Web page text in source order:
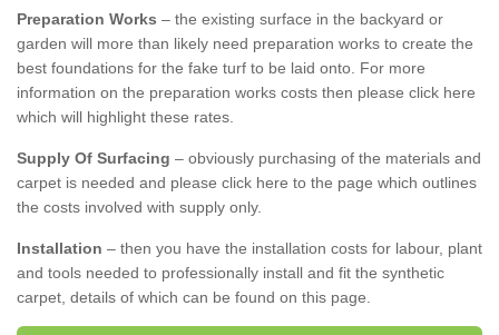
Preparation Works – the existing surface in the backyard or
garden will more than likely need preparation works to create the
best foundations for the fake turf to be laid onto. For more
information on the preparation works costs then please click here
which will highlight these rates.
Supply Of Surfacing – obviously purchasing of the materials and
carpet is needed and please click here to the page which outlines
the costs involved with supply only.
Installation – then you have the installation costs for labour, plant
and tools needed to professionally install and fit the synthetic
carpet, details of which can be found on this page.